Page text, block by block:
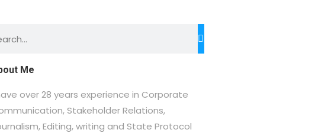
Me
over 28 years experience in Corporate
Stakeholder Relations,
Editing, writing and State Protocol